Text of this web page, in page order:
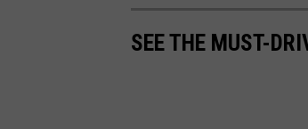
SEE THE MUST-